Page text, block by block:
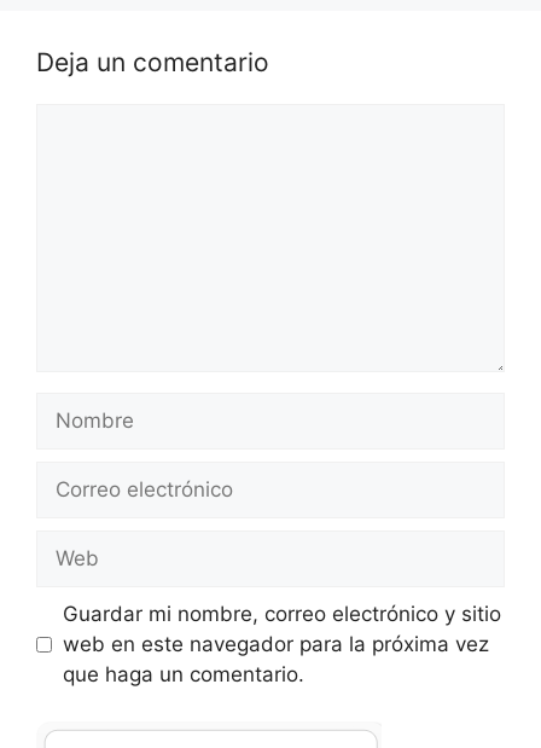
Deja un comentario
Nombre
Correo
Web
Guardar mi nombre, correo electrónico y sitio
web en este navegador para la próxima vez
que haga un comentario.